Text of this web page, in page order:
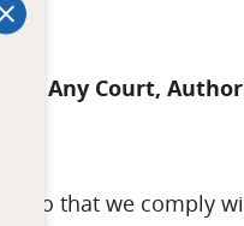
Any Court,
so that we comply